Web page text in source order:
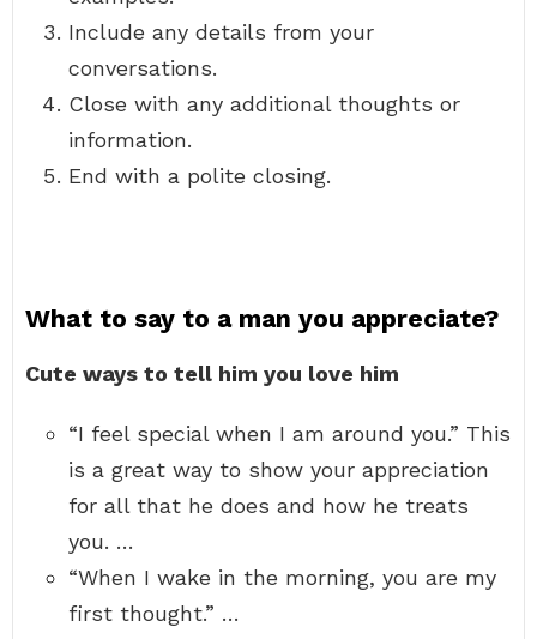
Include any details from your
conversations.
Close with any additional thoughts or
information.
End with a polite closing.
What to say to a man you appreciate?
Cute ways to tell him you love him
“I feel special when I am around you.” This
is a great way to show your appreciation
for all that he does and how he treats
you. …
“When I wake in the morning, you are my
first thought.” …